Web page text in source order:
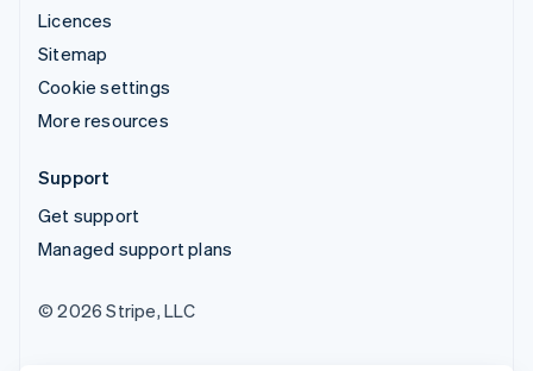
Licences
Sitemap
Cookie settings
More resources
Support
Get support
Managed support plans
© 2026 Stripe, LLC